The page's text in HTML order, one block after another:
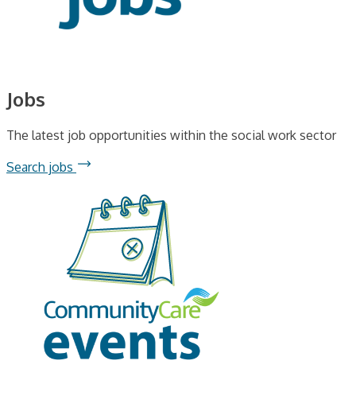
Jobs
The latest job opportunities within the social work sector
Search jobs